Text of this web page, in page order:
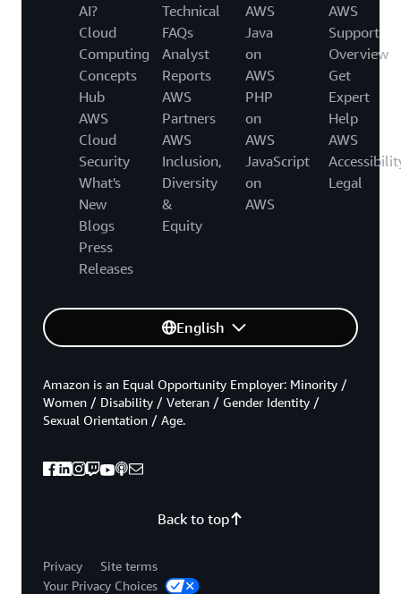
AI?
Cloud
Computing
Concepts
Hub
AWS
Cloud
Security
What's
New
Blogs
Press
Releases
Technical
FAQs
Analyst
Reports
AWS
Partners
AWS
Inclusion,
Diversity
&
Equity
AWS
Java
on
AWS
PHP
on
AWS
JavaScript
on
AWS
AWS
Support
Overview
Get
Expert
Help
AWS
Legal
English
Back to top
Amazon is an Equal Opportunity Employer: Minority /
Women / Disability / Veteran / Gender Identity /
Sexual Orientation / Age.
Privacy
Site terms
Your Privacy Choices